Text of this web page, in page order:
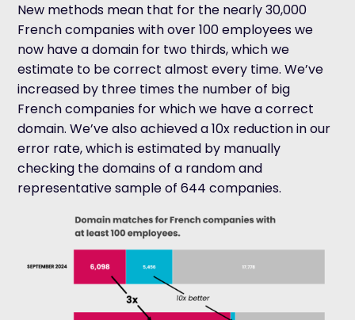
New methods mean that for the nearly 30,000
French companies with over 100 employees we
now have a domain for two thirds, which we
estimate to be correct almost every time. We’ve
increased by three times the number of big
French companies for which we have a correct
domain. We’ve also achieved a 10x reduction in our
error rate, which is estimated by manually
checking the domains of a random and
representative sample of 644 companies.